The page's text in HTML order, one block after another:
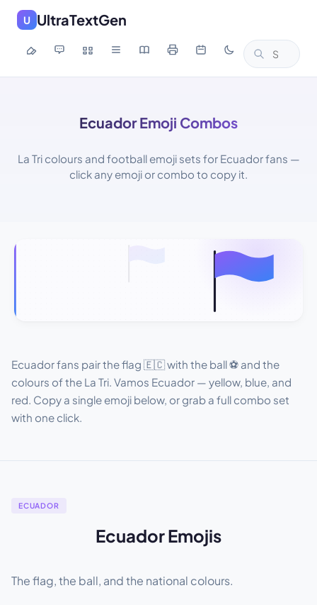
U UltraTextGen
Ecuador Emoji Combos
La Tri colours and football emoji sets for Ecuador fans —
click any emoji or combo to copy it.
Ecuador fans pair the flag 🇪🇨 with the ball ⚽ and the
colours of the La Tri. Vamos Ecuador — yellow, blue, and
red. Copy a single emoji below, or grab a full combo set
with one click.
ECUADOR
Ecuador Emojis
The flag, the ball, and the national colours.